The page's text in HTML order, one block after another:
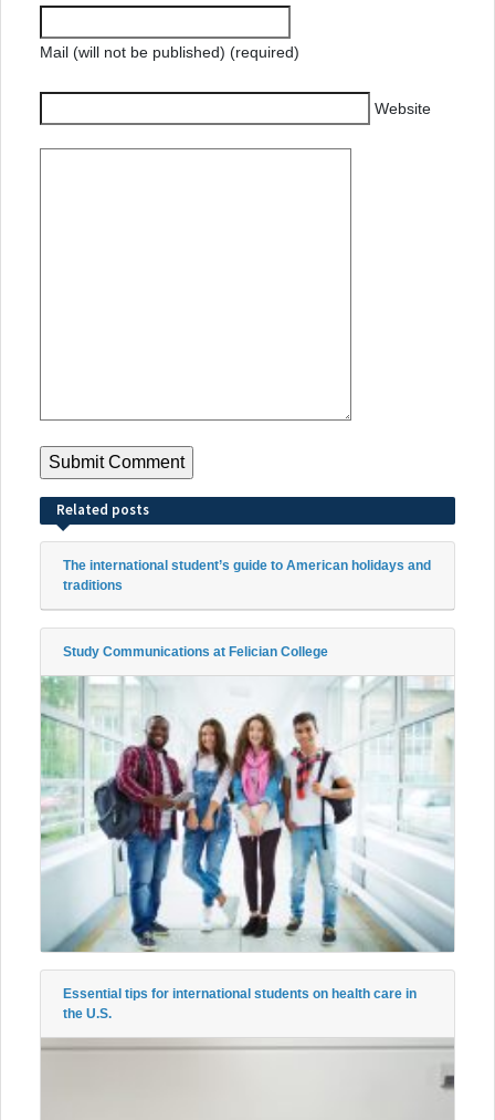
Mail (will not be published) (required)
Website
Related posts
The international student’s guide to American holidays and
traditions
Study Communications at Felician College
Essential tips for international students on health care in
the U.S.